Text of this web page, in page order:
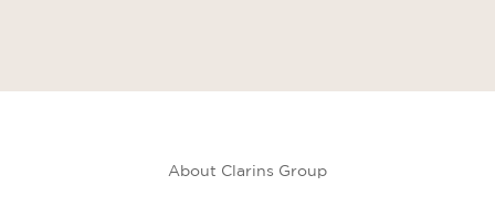
About Clarins Group